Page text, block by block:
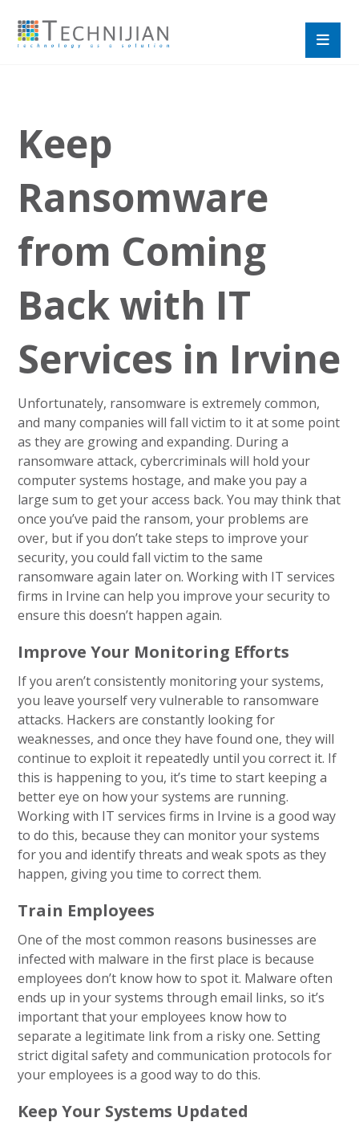
Keep
Ransomware
from Coming
Back with IT
Services in Irvine
Unfortunately, ransomware is extremely common,
and many companies will fall victim to it at some point
as they are growing and expanding. During a
ransomware attack, cybercriminals will hold your
computer systems hostage, and make you pay a
large sum to get your access back. You may think that
once you’ve paid the ransom, your problems are
over, but if you don’t take steps to improve your
security, you could fall victim to the same
ransomware again later on. Working with IT services
firms in Irvine can help you improve your security to
ensure this doesn’t happen again.
Improve Your Monitoring Efforts
If you aren’t consistently monitoring your systems,
you leave yourself very vulnerable to ransomware
attacks. Hackers are constantly looking for
weaknesses, and once they have found one, they will
continue to exploit it repeatedly until you correct it. If
this is happening to you, it’s time to start keeping a
better eye on how your systems are running.
Working with IT services firms in Irvine is a good way
to do this, because they can monitor your systems
for you and identify threats and weak spots as they
happen, giving you time to correct them.
Train Employees
One of the most common reasons businesses are
infected with malware in the first place is because
employees don’t know how to spot it. Malware often
ends up in your systems through email links, so it’s
important that your employees know how to
separate a legitimate link from a risky one. Setting
strict digital safety and communication protocols for
your employees is a good way to do this.
Keep Your Systems Updated